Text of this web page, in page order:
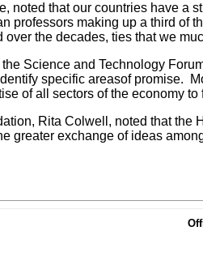
noted that our countries have
professors making up a third of
the decades, ties that we
Science and Technology
specific areasof promise.
of all sectors of the economy
Rita Colwell, noted that
greater exchange of ideas